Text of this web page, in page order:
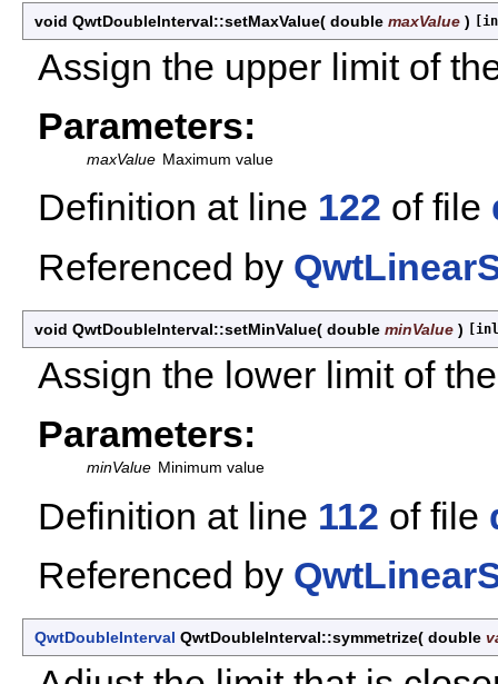
void QwtDoubleInterval::setMaxValue( double maxValue )
Assign the upper limit of
Parameters:
maxValue Maximum value
Definition at line 122 of file
Referenced by
void QwtDoubleInterval::setMinValue( double minValue )
Assign the lower limit of
Parameters:
minValue Minimum value
Definition at line 112 of file
Referenced by
QwtDoubleInterval QwtDoubleInterval::symmetrize( double